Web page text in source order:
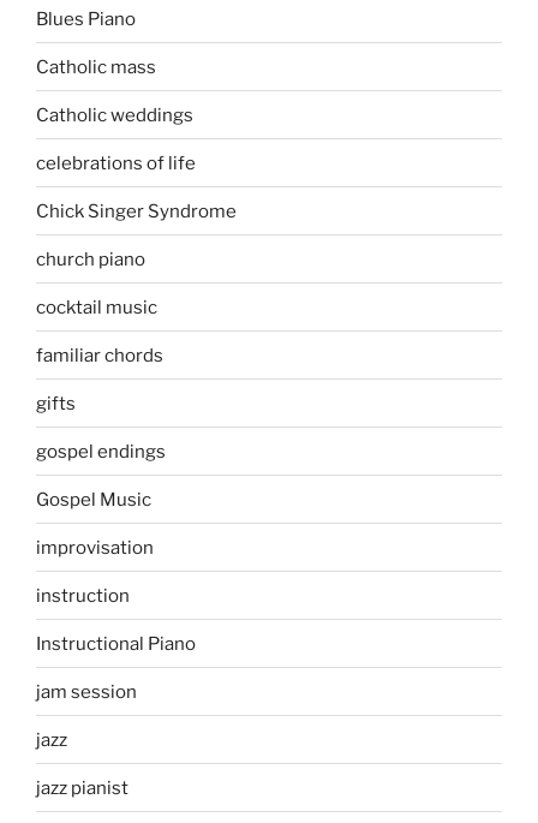
Blues Piano
Catholic mass
Catholic weddings
celebrations of life
Chick Singer Syndrome
church piano
cocktail music
familiar chords
gifts
gospel endings
Gospel Music
improvisation
instruction
Instructional Piano
jam session
jazz
jazz pianist